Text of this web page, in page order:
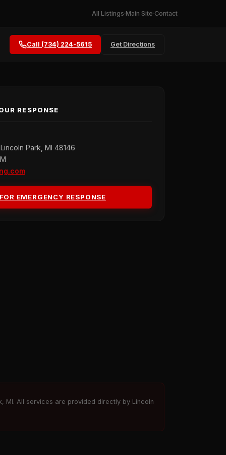
All Listings Main Site Contact
Call (734) 224-5615 Get Directions
RESPONSE
Park, MI 48146
EMERGENCY RESPONSE
MI. All services are provided directly by Lincoln